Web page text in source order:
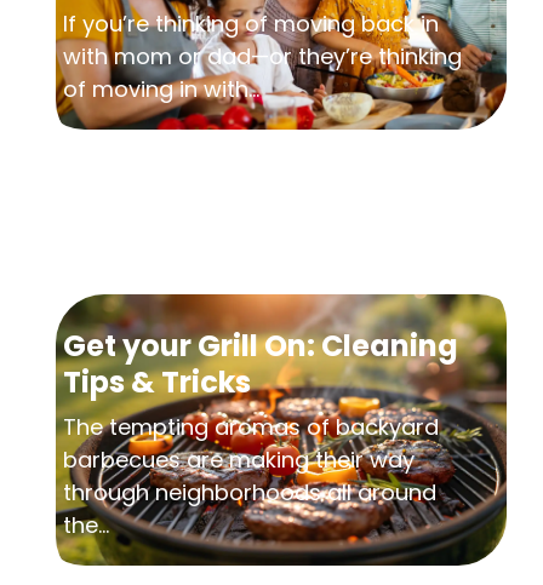
If you’re thinking of moving back in
with mom or dad—or they’re thinking
of moving in with...
Get your Grill On: Cleaning
Tips & Tricks
The tempting aromas of backyard
barbecues are making their way
through neighborhoods all around
the...